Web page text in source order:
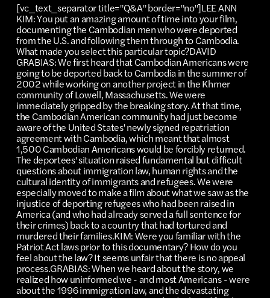
[vc_text_separator title="Q&A" border="no"]LEE ANN
KIM: You put an amazing amount of time into your film,
documenting the Cambodian men who were deported
from the U.S. and following them through to Cambodia.
What made you select this particular topic?DAVID
GRABIAS: We first heard that Cambodian Americans were
going to be deported back to Cambodia in the summer of
2002 while working on another project in the Khmer
community of Lowell, Massachusetts. We were
immediately gripped by the breaking story. At that time,
the Cambodian American community had just become
aware of the United States' newly signed repatriation
agreement with Cambodia, which meant that almost
1,500 Cambodian Americans would be forcibly returned.
The deportees' situation raised fundamental but difficult
questions about immigration law, human rights and the
cultural identity of immigrants and refugees. We were
especially moved to make a film about what we saw as the
injustice of deporting refugees who had been raised in
America (and who had already served a full sentence for
their crimes) back to a country that had tortured and
murdered their families.KIM: Were you familiar with the
Patriot Act laws prior to this documentary? How do you
feel about the law? It seems unfair that there is no appeal
process.GRABIAS: When we heard about the story, we
realized how uninformed we - and most Americans - were
about the 1996 immigration law, and the devastating